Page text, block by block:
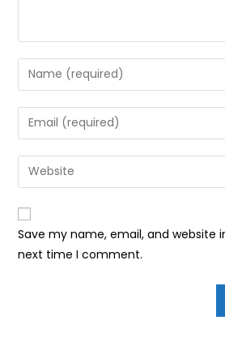
Enter
your
name
or
to
comment
Enter
your
email
address
comment
Enter
your
website
URL
(optional)
Save my name, email, and website
next time I comment.